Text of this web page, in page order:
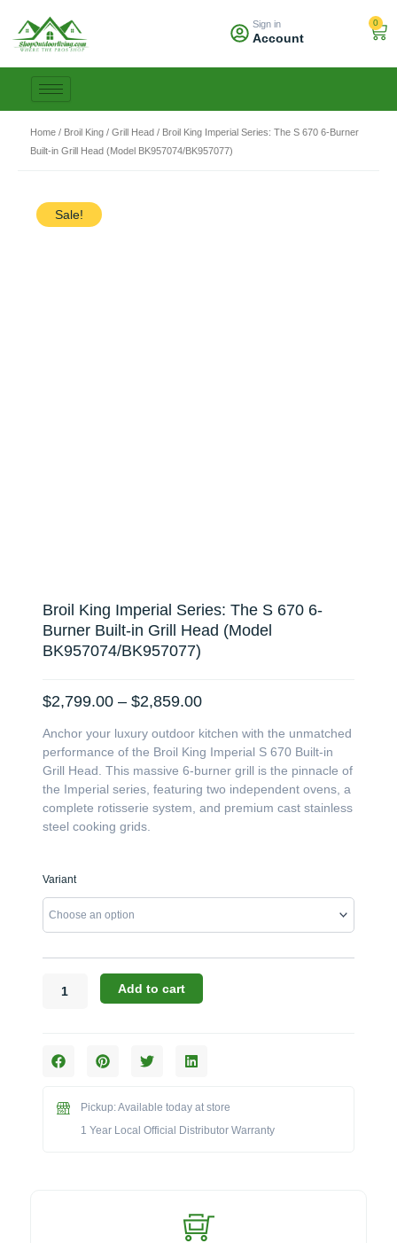
content
Sign in
Account
0
Home / Broil King / Grill Head / Broil King Imperial Series: The S 670 6-Burner
Built-in Grill Head (Model BK957074/BK957077)
Sale!
Broil King Imperial Series: The S 670 6-
Burner Built-in Grill Head (Model
BK957074/BK957077)
$2,799.00 – $2,859.00Price
$2,799.00
through
$2,859.00
Anchor your luxury outdoor kitchen with the unmatched
performance of the Broil King Imperial S 670 Built-in
Grill Head. This massive 6-burner grill is the pinnacle of
the Imperial series, featuring two independent ovens, a
complete rotisserie system, and premium cast stainless
steel cooking grids.
Variant
Broil
Imperial
Series:
670
in
(Model
BK957074/BK957077)
Add to cart
Pickup: Available today at store
1 Year Local Official Distributor Warranty